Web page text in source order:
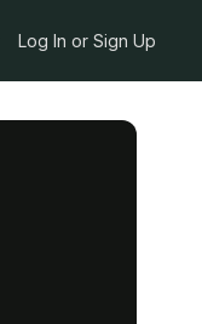
Log In or Sign Up